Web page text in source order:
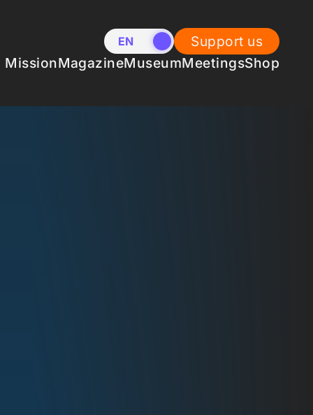
EN NL
Support us
MissionMagazineMuseumMeetingsShop